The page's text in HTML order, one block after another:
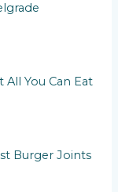
You Can Eat
Burger Joints